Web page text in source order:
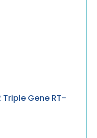
Gene RT-